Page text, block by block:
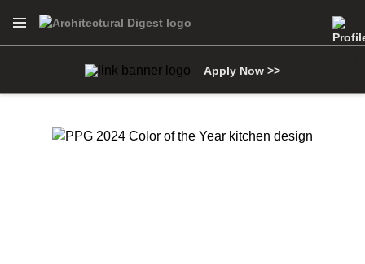
Open Navigation Menu
Apply Now >>